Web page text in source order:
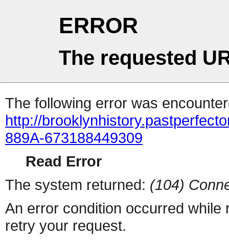
ERROR
The requested
The following error was
http://
889A-673188449309
Read Error
The system returned: (104)
An error condition occurred
retry your request.